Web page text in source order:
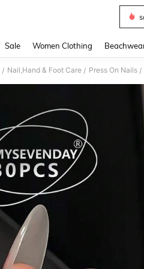
Sale Women Clothing
/ Nail,Hand & Foot Care / Press On Nails /